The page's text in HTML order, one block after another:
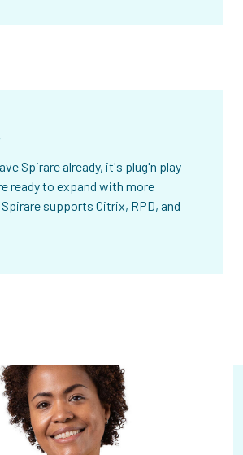
Spirare already, it's plug'n play
ready to expand with more
supports Citrix, RPD, and